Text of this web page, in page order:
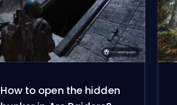
How to open the hidden